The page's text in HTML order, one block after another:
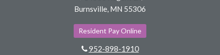
Burnsville, MN 55306
Resident Pay Online
952-898-1910